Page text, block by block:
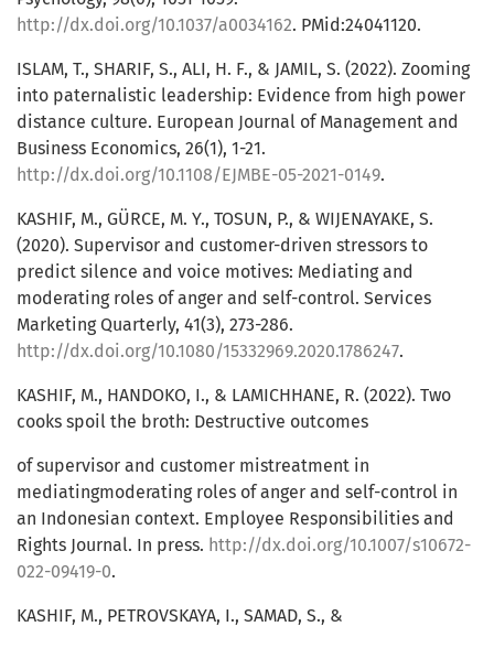
http://dx.doi.org/10.1037/a0034162. PMid:24041120.
ISLAM, T., SHARIF, S., ALI, H. F., & JAMIL, S. (2022). Zooming
into paternalistic leadership: Evidence from high power
distance culture. European Journal of Management and
Business Economics, 26(1), 1-21.
http://dx.doi.org/10.1108/EJMBE-05-2021-0149.
KASHIF, M., GÜRCE, M. Y., TOSUN, P., & WIJENAYAKE, S.
(2020). Supervisor and customer-driven stressors to
predict silence and voice motives: Mediating and
moderating roles of anger and self-control. Services
Marketing Quarterly, 41(3), 273-286.
http://dx.doi.org/10.1080/15332969.2020.1786247.
KASHIF, M., HANDOKO, I., & LAMICHHANE, R. (2022). Two
cooks spoil the broth: Destructive outcomes
of supervisor and customer mistreatment in
mediatingmoderating roles of anger and self-control in
an Indonesian context. Employee Responsibilities and
Rights Journal. In press. http://dx.doi.org/10.1007/s10672-
022-09419-0.
KASHIF, M., PETROVSKAYA, I., SAMAD, S., &